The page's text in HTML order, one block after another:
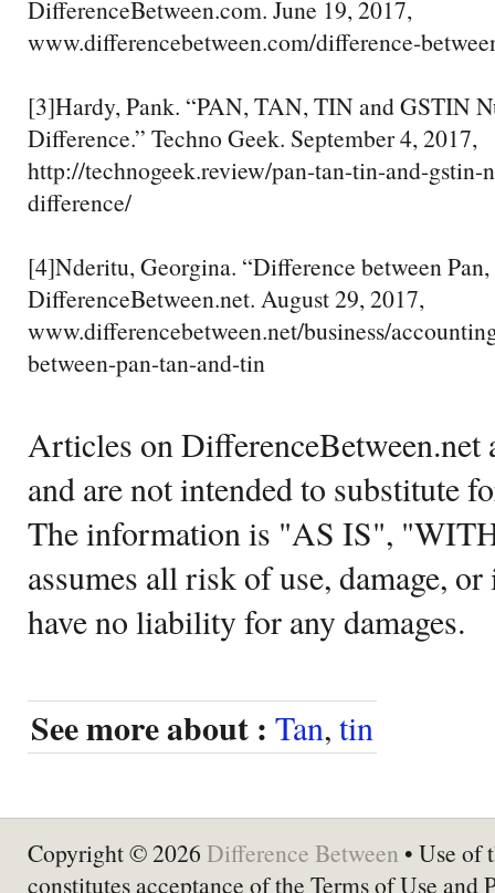
DifferenceBetween.com. June 19, 2017,
www.differencebetween.com/difference-
[3]Hardy, Pank. “PAN, TAN, TIN and GSTIN
Difference.” Techno Geek. September 4, 2017,
http://technogeek.review/pan-tan-tin-and-gstin-
difference/
[4]Nderitu, Georgina. “Difference between Pan,
DifferenceBetween.net. August 29, 2017,
www.differencebetween.net/business/
between-pan-tan-and-tin
Articles on DifferenceBetween.net
and are not intended to substitute
The information is "AS IS",
assumes all risk of use, damage,
have no liability for any damages.
See more about : Tan, tin
Copyright © 2026 Difference Between • Use of
constitutes acceptance of the Terms of Use and